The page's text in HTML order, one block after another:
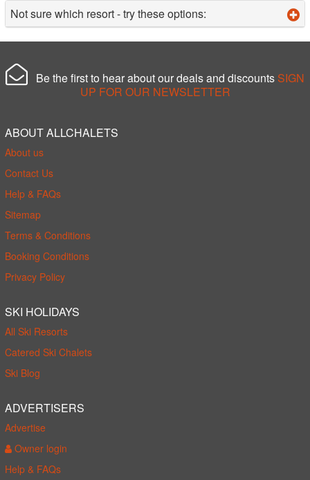
Not sure which resort - try these options:
Be the first to hear about our deals and discounts SIGN
UP FOR OUR NEWSLETTER
ABOUT ALLCHALETS
About us
Contact Us
Help & FAQs
Sitemap
Terms & Conditions
Booking Conditions
Privacy Policy
SKI HOLIDAYS
All Ski Resorts
Catered Ski Chalets
Ski Blog
ADVERTISERS
Advertise
Owner login
Help & FAQs